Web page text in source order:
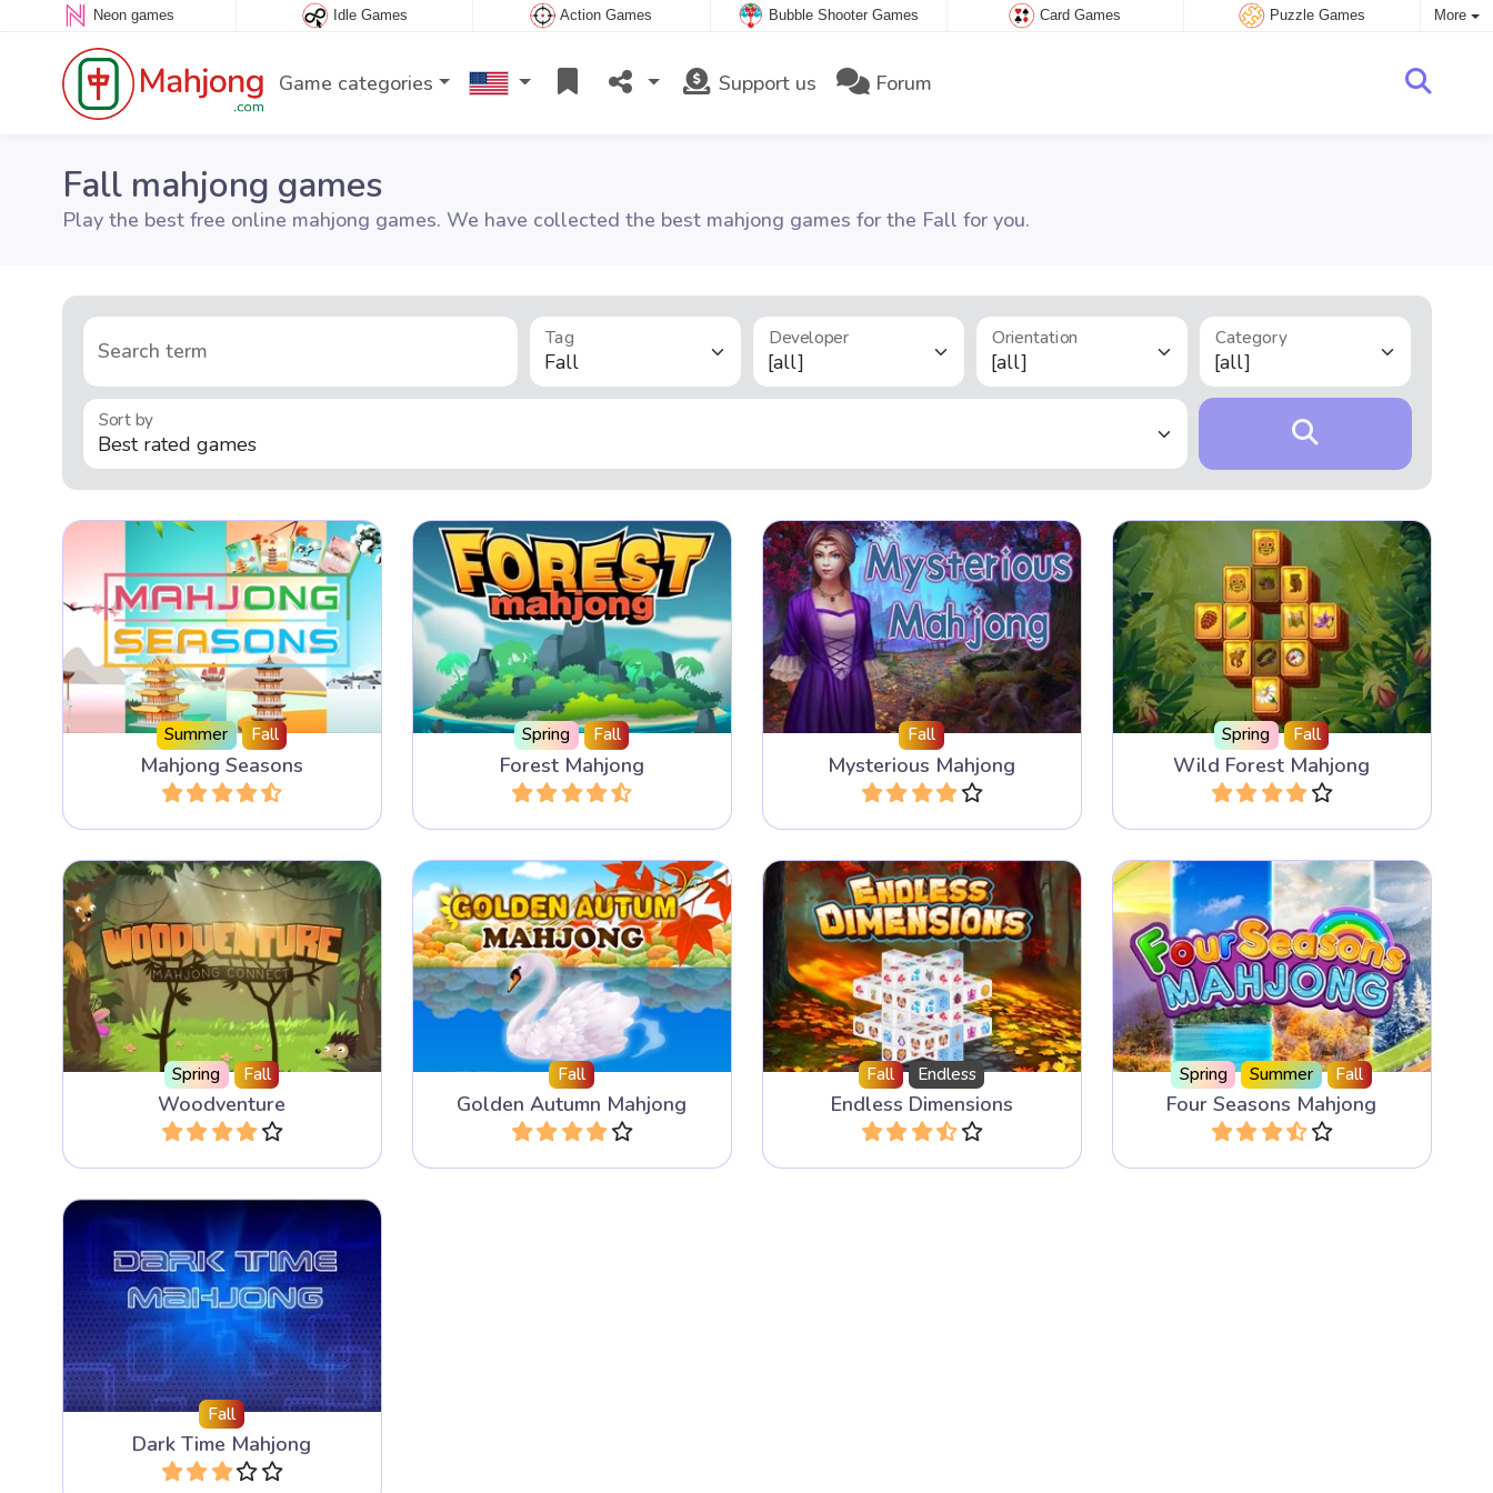
Neon games Idle Games Action Games Bubble Shooter Games Card Games Puzzle Games More
Game categories Support us Forum
Fall mahjong games
Play the best free online mahjong games. We have collected the best mahjong games for the Fall for you.
Search term
Tag Developer Orientation Category
Sort by
Summer Fall
Mahjong Seasons
A Mahjong Solitaire for all four
Seasons.
Play
Spring Fall
Forest Mahjong
Discover the animals in the
forest in this Mahjong Solitaire
game with 100 levels.
Play
Fall
Mysterious Mahjong
This Mahjong game has 300
layouts and 5 different tile sets.
Play
Spring Fall
Wild Forest Mahjong
Discover the secrets of the Wild
Forest.
Play
Spring Fall
Woodventure
Play an adventurous Mahjong
Connect game in the Forest.
Play
Fall
Golden Autumn Mahjong
Slide a mahjong tile next to
another same mahjong tile.
Play
Fall Endless
Endless Dimensions
Enjoy this 3D Mahjong game
endlessly.
Play
Spring Summer Fall
Four Seasons Mahjong
Mahjong Solitaire game with 4
Seasons and the music from
Vivaldi.
Play
Fall
Dark Time Mahjong
The faster you combine the time
tiles the more playing time you
get.
Play